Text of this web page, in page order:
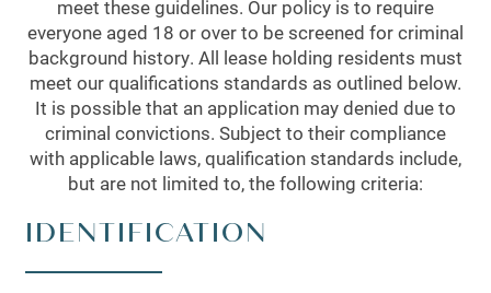
meet these guidelines. Our policy is to require
everyone aged 18 or over to be screened for criminal
background history. All lease holding residents must
meet our qualifications standards as outlined below.
It is possible that an application may denied due to
criminal convictions. Subject to their compliance
with applicable laws, qualification standards include,
but are not limited to, the following criteria:
IDENTIFICATION